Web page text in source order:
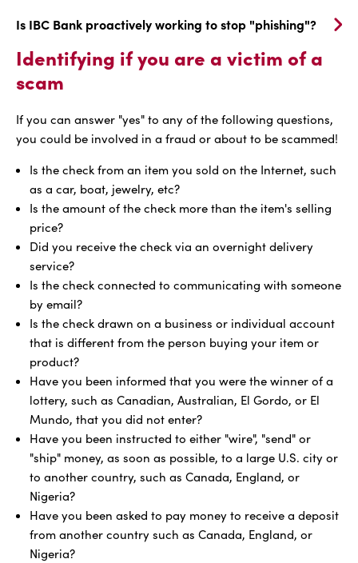
Is IBC Bank proactively working to stop "phishing"?
Identifying if you are a victim of a
scam
If you can answer "yes" to any of the following questions,
you could be involved in a fraud or about to be scammed!
Is the check from an item you sold on the Internet, such
as a car, boat, jewelry, etc?
Is the amount of the check more than the item's selling
price?
Did you receive the check via an overnight delivery
service?
Is the check connected to communicating with someone
by email?
Is the check drawn on a business or individual account
that is different from the person buying your item or
product?
Have you been informed that you were the winner of a
lottery, such as Canadian, Australian, El Gordo, or El
Mundo, that you did not enter?
Have you been instructed to either "wire", "send" or
"ship" money, as soon as possible, to a large U.S. city or
to another country, such as Canada, England, or
Nigeria?
Have you been asked to pay money to receive a deposit
from another country such as Canada, England, or
Nigeria?